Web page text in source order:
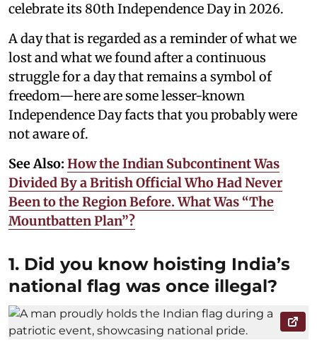
celebrate its 80th Independence Day in 2026.
A day that is regarded as a reminder of what we
lost and what we found after a continuous
struggle for a day that remains a symbol of
freedom—here are some lesser-known
Independence Day facts that you probably were
not aware of.
See Also: How the Indian Subcontinent Was
Divided By a British Official Who Had Never
Been to the Region Before. What Was “The
Mountbatten Plan”?
1. Did you know hoisting India’s
national flag was once illegal?